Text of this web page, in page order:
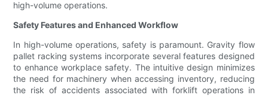
high-volume operations.
Safety Features and Enhanced Workflow
In high-volume operations, safety is paramount. Gravity flow
pallet racking systems incorporate several features designed
to enhance workplace safety. The intuitive design minimizes
the need for machinery when accessing inventory, reducing
the risk of accidents associated with forklift operations in